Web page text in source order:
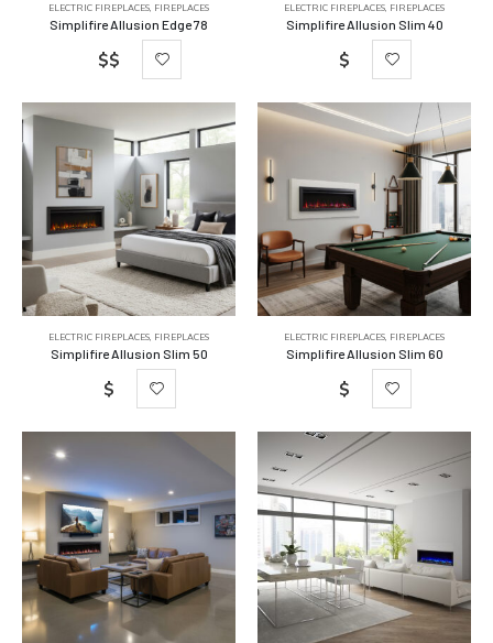
ELECTRIC FIREPLACES FIREPLACES
Simplifire Allusion Edge 78
$$
ELECTRIC FIREPLACES FIREPLACES
Simplifire Allusion Slim 40
$
ELECTRIC FIREPLACES FIREPLACES
Simplifire Allusion Slim 50
$
ELECTRIC FIREPLACES FIREPLACES
Simplifire Allusion Slim 60
$